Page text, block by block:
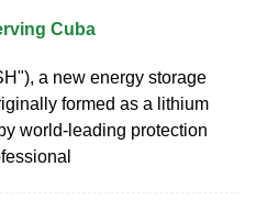
Cuba
a new energy storage
formed as a lithium
world-leading protection